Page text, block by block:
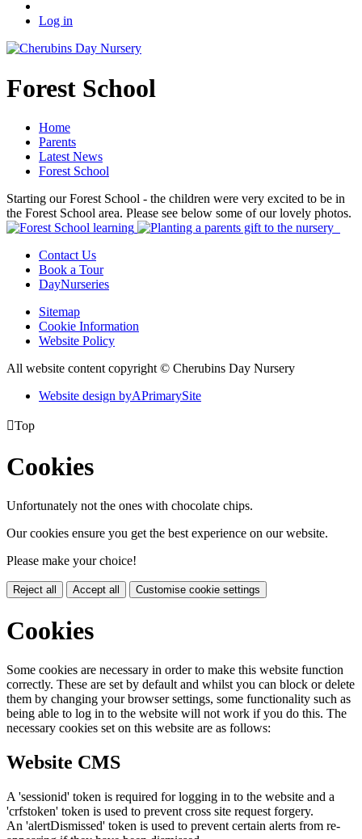
Log in
Forest School
Home
Parents
Latest News
Forest School
Starting our Forest School - the children were very excited to be in
the Forest School area. Please see below some of our lovely photos.
Contact Us
Book a Tour
DayNurseries
Sitemap
Cookie Information
Website Policy
All website content copyright © Cherubins Day Nursery
Website design byAPrimarySite
Top
Cookies
Unfortunately not the ones with chocolate chips.
Our cookies ensure you get the best experience on our website.
Please make your choice!
Reject all Accept all Customise cookie settings
Cookies
Some cookies are necessary in order to make this website function
correctly. These are set by default and whilst you can block or delete
them by changing your browser settings, some functionality such as
being able to log in to the website will not work if you do this. The
necessary cookies set on this website are as follows:
Website CMS
A 'sessionid' token is required for logging in to the website and a
'crfstoken' token is used to prevent cross site request forgery.
An 'alertDismissed' token is used to prevent certain alerts from re-